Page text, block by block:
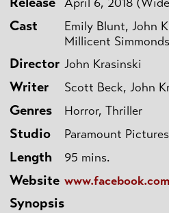
Cast
Emily Blunt, John
Millicent Simmonds
Director John Krasinski
Writer Scott Beck, John
Genres Horror, Thriller
Studio Paramount Pictures
Length 95 mins.
Website
Synopsis